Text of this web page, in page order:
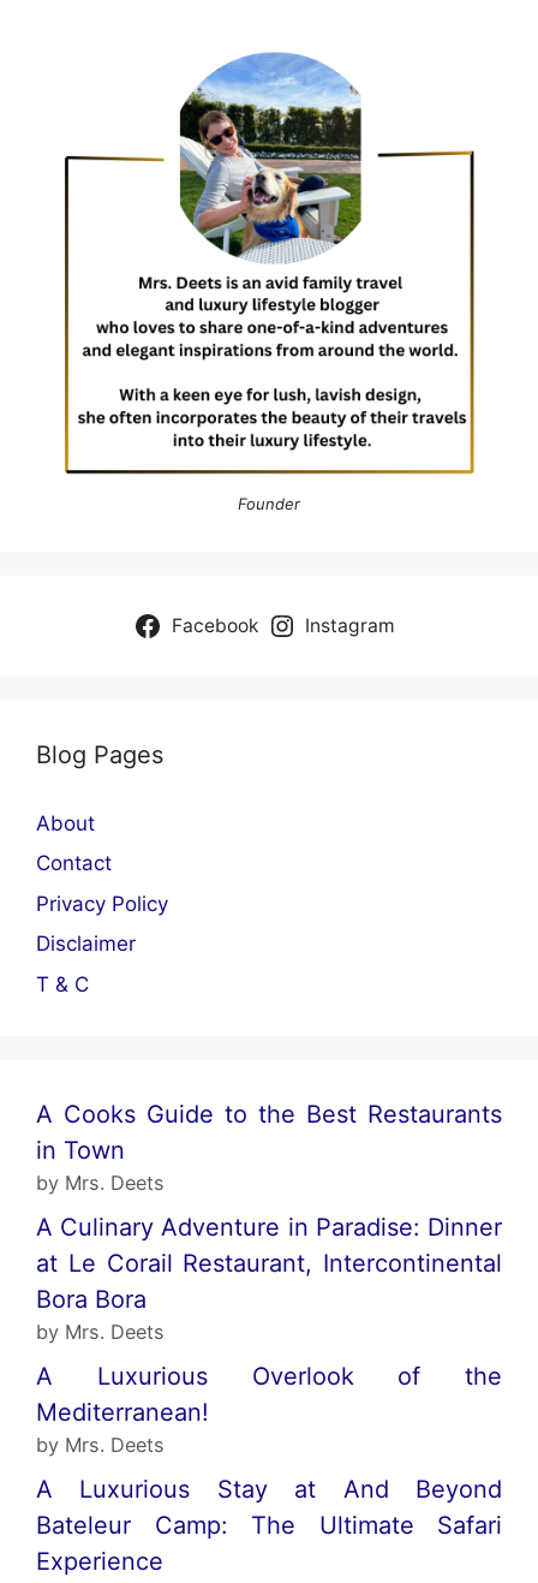
Founder
Facebook Instagram
Blog Pages
About
Contact
Privacy Policy
Disclaimer
T & C
A Cooks Guide to the Best Restaurants
in Town
by Mrs. Deets
A Culinary Adventure in Paradise: Dinner
at Le Corail Restaurant, Intercontinental
Bora Bora
by Mrs. Deets
A Luxurious Overlook of the
Mediterranean!
by Mrs. Deets
A Luxurious Stay at And Beyond
Bateleur Camp: The Ultimate Safari
Experience